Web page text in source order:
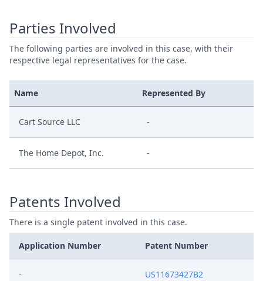
Parties Involved
The following parties are involved in this case, with their
respective legal representatives for the case.
Name Represented By
Cart Source LLC -
The Home Depot, Inc. -
Patents Involved
There is a single patent involved in this case.
Application Number Patent Number
- US11673427B2